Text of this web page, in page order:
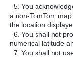
5. You
a non-TomTom
the location
6. You shall not
numerical latitude
7. You shall not